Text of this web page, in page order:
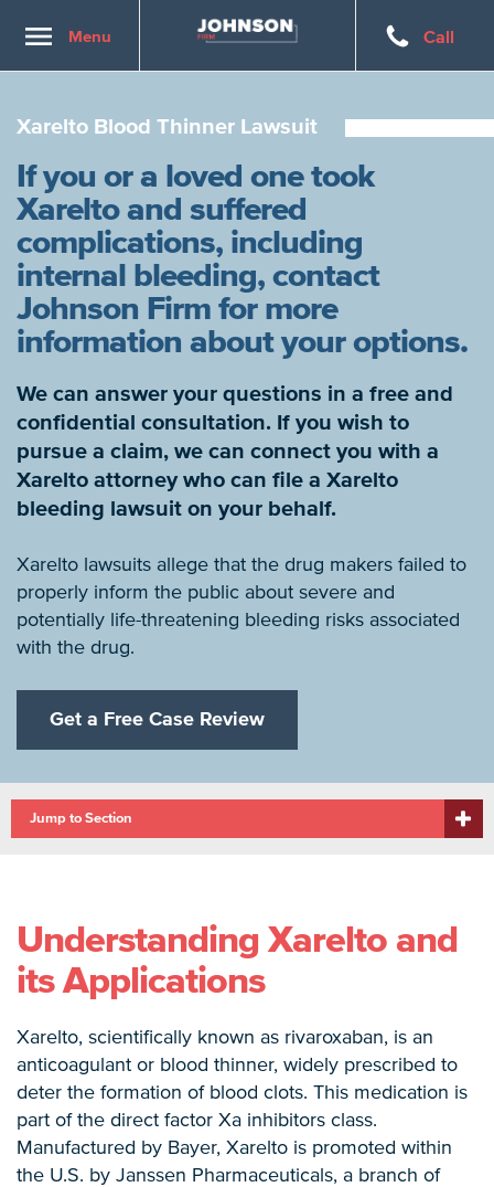
ToggleMenu Call
Xarelto Blood Thinner Lawsuit
If you or a loved one took
Xarelto and suffered
complications, including
internal bleeding, contact
Johnson Firm for more
information about your options.
We can answer your questions in a free and
confidential consultation. If you wish to
pursue a claim, we can connect you with a
Xarelto attorney who can file a Xarelto
bleeding lawsuit on your behalf.
Xarelto lawsuits allege that the drug makers failed to
properly inform the public about severe and
potentially life-threatening bleeding risks associated
with the drug.
Get a Free Case Review
Jump to Section
Understanding Xarelto and
its Applications
Xarelto, scientifically known as rivaroxaban, is an
anticoagulant or blood thinner, widely prescribed to
deter the formation of blood clots. This medication is
part of the direct factor Xa inhibitors class.
Manufactured by Bayer, Xarelto is promoted within
the U.S. by Janssen Pharmaceuticals, a branch of